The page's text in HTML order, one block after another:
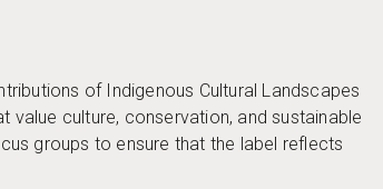
of Indigenous Cultural Landscapes
culture, conservation, and sustainable
groups to ensure that the label reflects